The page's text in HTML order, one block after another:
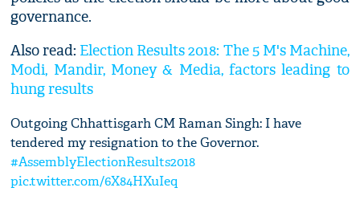
governance.
Also read: Election Results 2018: The 5 M's Machine,
Modi, Mandir, Money & Media, factors leading to
hung results
Outgoing Chhattisgarh CM Raman Singh: I have
tendered my resignation to the Governor.
#AssemblyElectionResults2018
pic.twitter.com/6X84HXuIeq